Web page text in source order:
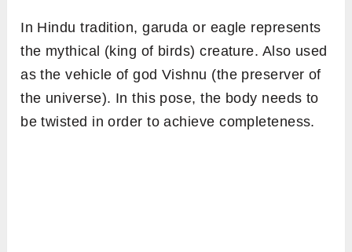
In Hindu tradition, garuda or eagle represents
the mythical (king of birds) creature. Also used
as the vehicle of god Vishnu (the preserver of
the universe). In this pose, the body needs to
be twisted in order to achieve completeness.